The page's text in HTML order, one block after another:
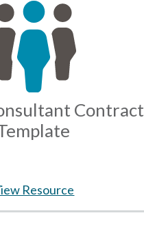
Contract
Resource